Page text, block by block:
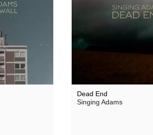
Dead End
Singing Adams